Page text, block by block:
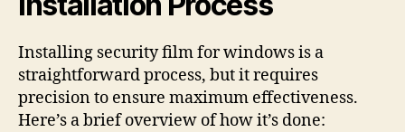
Installing security film for windows is a
straightforward process, but it requires
precision to ensure maximum effectiveness.
Here’s a brief overview of how it’s done: